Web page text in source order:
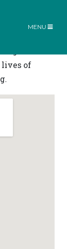
MENU
lives of